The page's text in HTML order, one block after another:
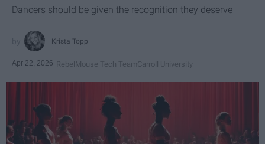
Dancers should be given the recognition they deserve
Krista Topp
Apr 22, 2026 RebelMouse Tech TeamCarroll University